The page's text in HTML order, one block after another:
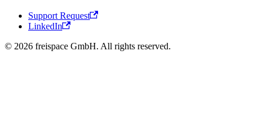
Support Request
LinkedIn
© 2026 freispace GmbH. All rights reserved.